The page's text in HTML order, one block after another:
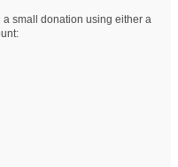
small donation using either a